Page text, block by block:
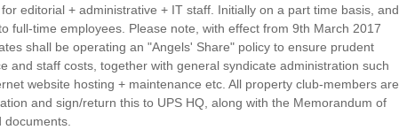
editorial + administrative + IT staff. Initially on a part time basis, and
full-time employees. Please note, with effect from 9th March 2017
shall be operating an "Angels' Share" policy to ensure prudent
and staff costs, together with general syndicate administration such
website hosting + maintenance etc. All property club-members are
and sign/return this to UPS HQ, along with the Memorandum of
documents.